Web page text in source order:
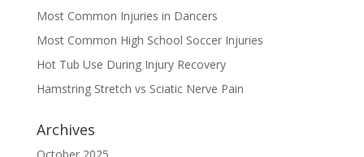
Most Common Injuries in Dancers
Most Common High School Soccer Injuries
Hot Tub Use During Injury Recovery
Hamstring Stretch vs Sciatic Nerve Pain
Archives